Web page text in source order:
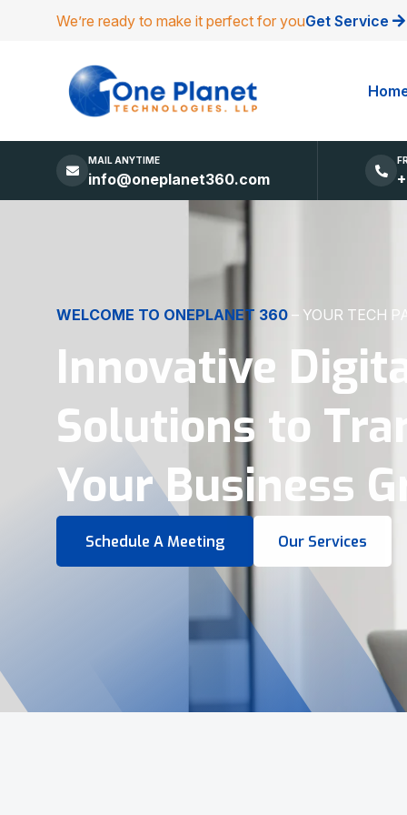
We’re ready to make it perfect for youGet Service
MAIL ANYTIME
info@oneplanet360.com
DIGITAL EXCELLENCEMADE SIMPLE
Websites, Apps,
Virtual Tours &
Smart Business